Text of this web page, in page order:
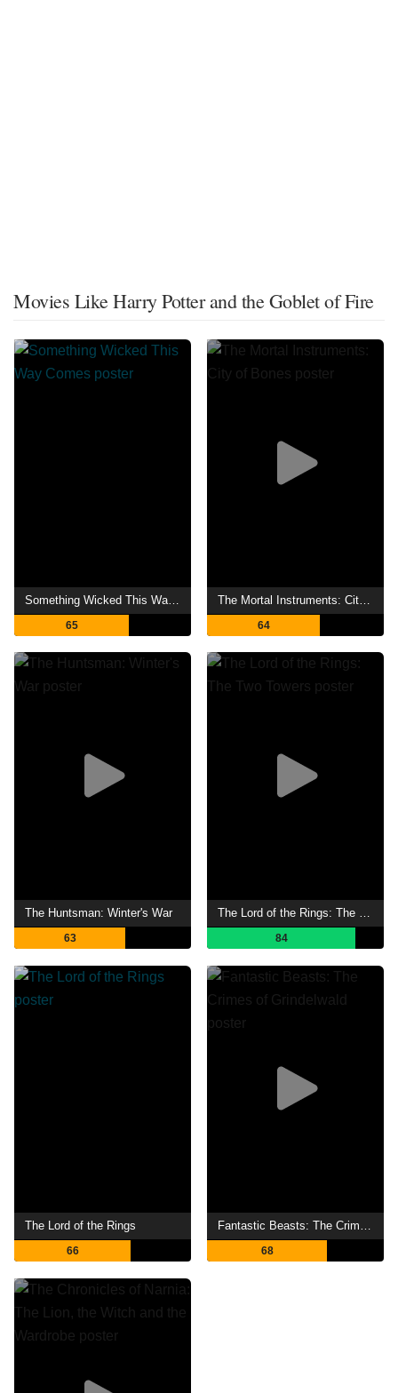
Movies Like Harry Potter and the Goblet of Fire
65 64
The Huntsman: Winter's War
63 84
The Lord of the Rings
66
Fantastic Beasts: The Crimes of Grindelwald
68